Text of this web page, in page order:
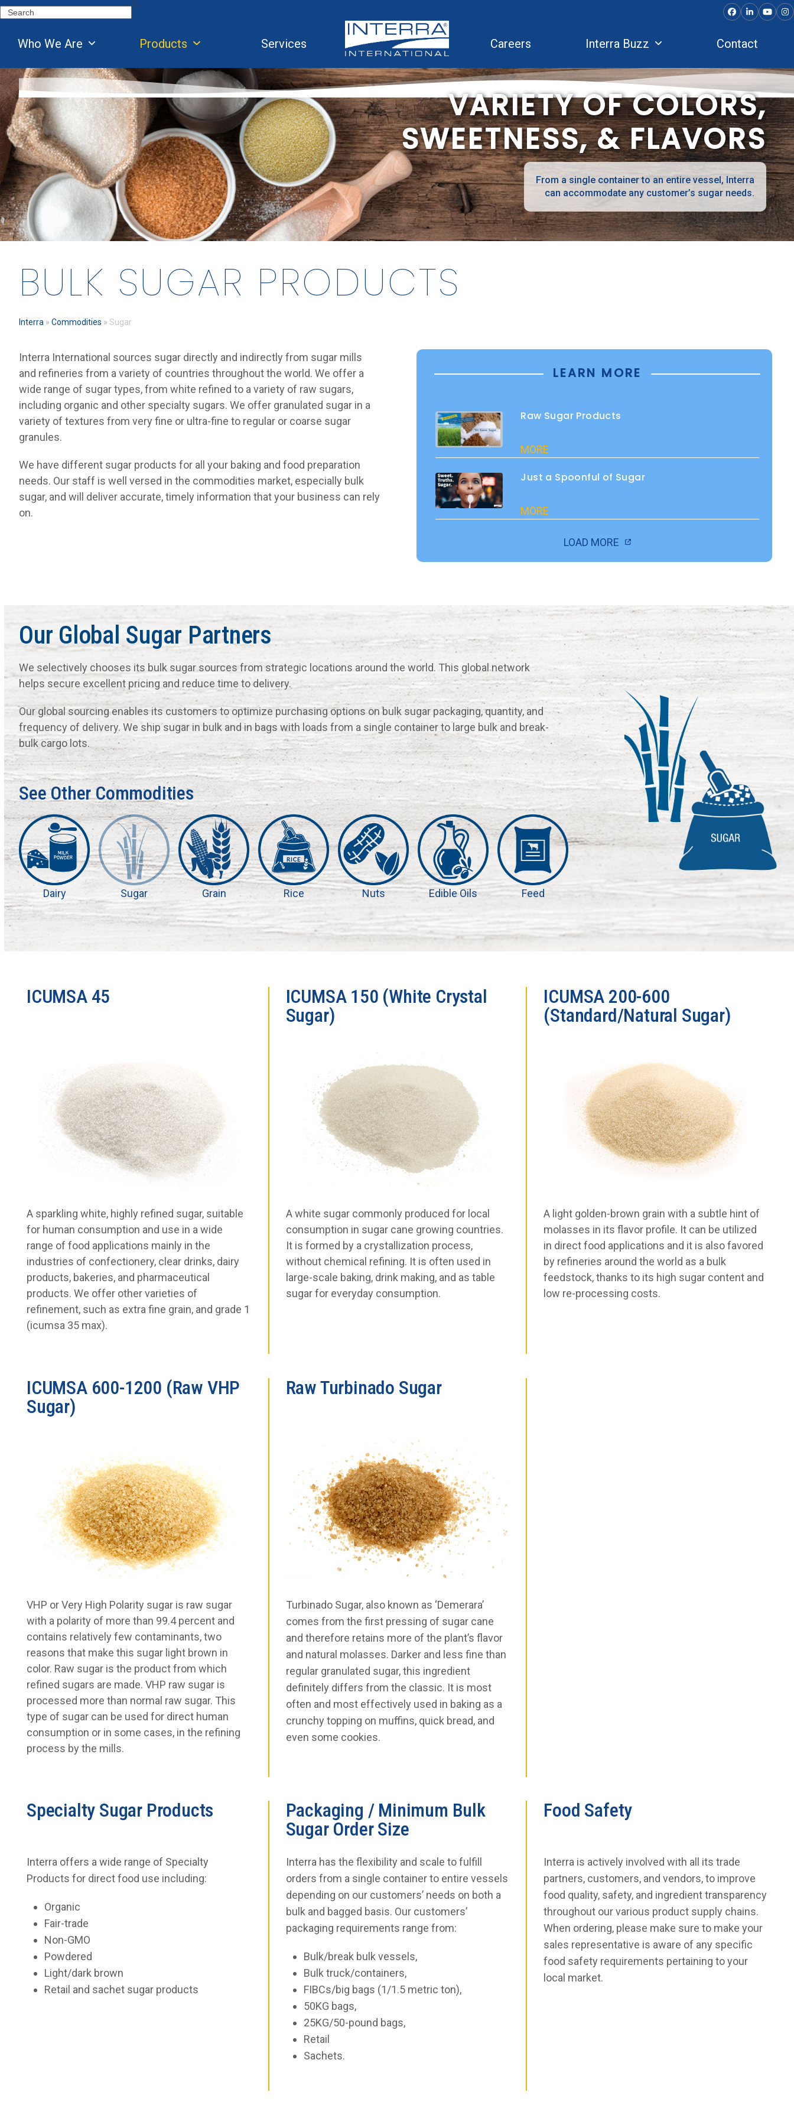
Skip
content
Search Facebook
LinkedIn
Who We Are Products Services Careers Interra Buzz Contact
VARIETY OF COLORS,
SWEETNESS, & FLAVORS
From a single container to an entire vessel, Interra
can accommodate any customer’s sugar needs.
BULK SUGAR PRODUCTS
Interra » Commodities » Sugar
Interra International sources sugar directly and indirectly from sugar mills
and refineries from a variety of countries throughout the world. We offer a
wide range of sugar types, from white refined to a variety of raw sugars,
including organic and other specialty sugars. We offer granulated sugar in a
variety of textures from very fine or ultra-fine to regular or coarse sugar
granules.
We have different sugar products for all your baking and food preparation
needs. Our staff is well versed in the commodities market, especially bulk
sugar, and will deliver accurate, timely information that your business can rely
on.
LEARN MORE
Raw Sugar Products
MORE
Just a Spoonful of Sugar
MORE
LOAD MORE
Our Global Sugar Partners
We selectively chooses its bulk sugar sources from strategic locations around the world. This global network
helps secure excellent pricing and reduce time to delivery.
Our global sourcing enables its customers to optimize purchasing options on bulk sugar packaging, quantity, and
frequency of delivery. We ship sugar in bulk and in bags with loads from a single container to large bulk and break-
bulk cargo lots.
See Other Commodities
Dairy Sugar Grain Rice Nuts Edible Oils Feed
ICUMSA 45
A sparkling white, highly refined sugar, suitable
for human consumption and use in a wide
range of food applications mainly in the
industries of confectionery, clear drinks, dairy
products, bakeries, and pharmaceutical
products. We offer other varieties of
refinement, such as extra fine grain, and grade 1
(icumsa 35 max).
ICUMSA 150 (White Crystal
Sugar)
A white sugar commonly produced for local
consumption in sugar cane growing countries.
It is formed by a crystallization process,
without chemical refining. It is often used in
large-scale baking, drink making, and as table
sugar for everyday consumption.
ICUMSA 200-600
(Standard/Natural Sugar)
A light golden-brown grain with a subtle hint of
molasses in its flavor profile. It can be utilized
in direct food applications and it is also favored
by refineries around the world as a bulk
feedstock, thanks to its high sugar content and
low re-processing costs.
ICUMSA 600-1200 (Raw VHP
Sugar)
VHP or Very High Polarity sugar is raw sugar
with a polarity of more than 99.4 percent and
contains relatively few contaminants, two
reasons that make this sugar light brown in
color. Raw sugar is the product from which
refined sugars are made. VHP raw sugar is
processed more than normal raw sugar. This
type of sugar can be used for direct human
consumption or in some cases, in the refining
process by the mills.
Raw Turbinado Sugar
Turbinado Sugar, also known as ‘Demerara’
comes from the first pressing of sugar cane
and therefore retains more of the plant’s flavor
and natural molasses. Darker and less fine than
regular granulated sugar, this ingredient
definitely differs from the classic. It is most
often and most effectively used in baking as a
crunchy topping on muffins, quick bread, and
even some cookies.
Specialty Sugar Products
Interra offers a wide range of Specialty
Products for direct food use including:
Organic
Fair-trade
Non-GMO
Powdered
Light/dark brown
Retail and sachet sugar products
Packaging / Minimum Bulk
Sugar Order Size
Interra has the flexibility and scale to fulfill
orders from a single container to entire vessels
depending on our customers’ needs on both a
bulk and bagged basis. Our customers’
packaging requirements range from:
Bulk/break bulk vessels,
Bulk truck/containers,
FIBCs/big bags (1/1.5 metric ton),
50KG bags,
25KG/50-pound bags,
Retail
Sachets.
Food Safety
Interra is actively involved with all its trade
partners, customers, and vendors, to improve
food quality, safety, and ingredient transparency
throughout our various product supply chains.
When ordering, please make sure to make your
sales representative is aware of any specific
food safety requirements pertaining to your
local market.